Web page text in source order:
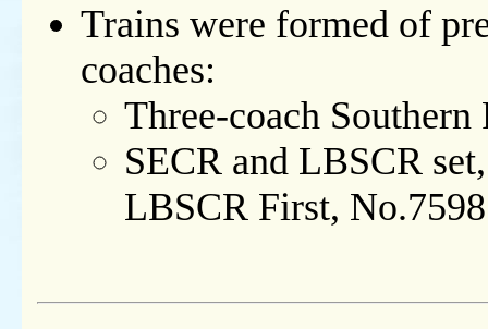
Trains were formed of
coaches:
Three-coach
SECR and LBSCR
LBSCR First, No.7598